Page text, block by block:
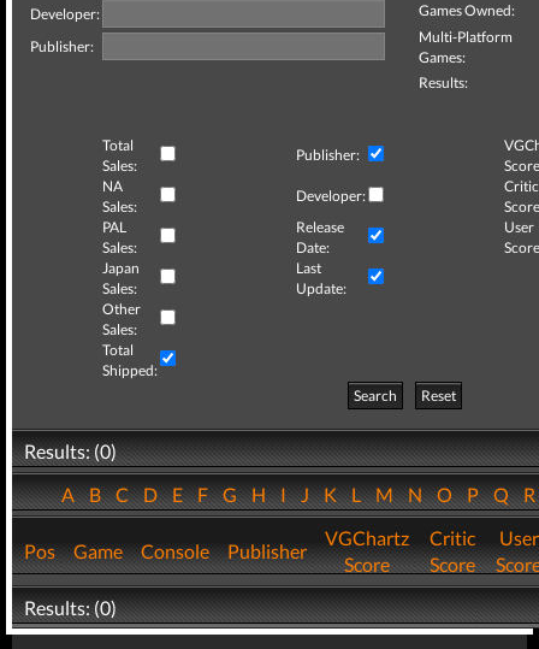
Developer:
Publisher:
Games Owned:
Multi-Platform
Games:
Results:
Total
Sales:
Publisher:
NA
Sales:
Developer:
Critic
PAL
Sales:
Release
Date:
User
Japan
Sales:
Last
Update:
Other
Sales:
Total
Shipped:
Search
Reset
Results: (0)
ABCDEFGHIJKLMNOPQ
Pos Game Console Publisher
VGChartz
Score
Critic
Score
User
Results: (0)